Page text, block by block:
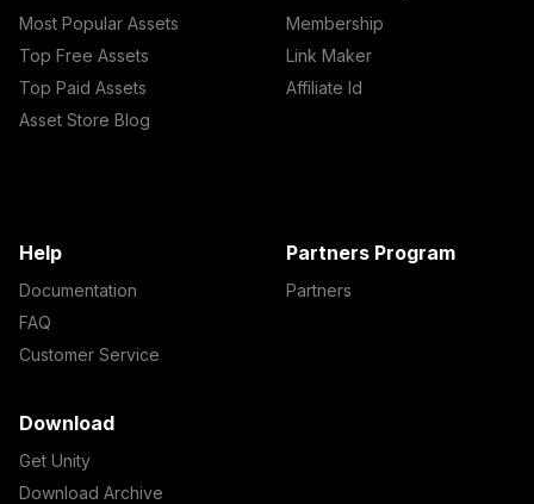
Most Popular Assets
Top Free Assets
Top Paid Assets
Asset Store Blog
Membership
Link Maker
Affiliate Id
Help
Documentation
FAQ
Customer Service
Partners Program
Partners
Download
Get Unity
Download Archive